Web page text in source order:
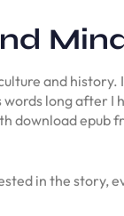
and history.
long after I
download epub
in the story,